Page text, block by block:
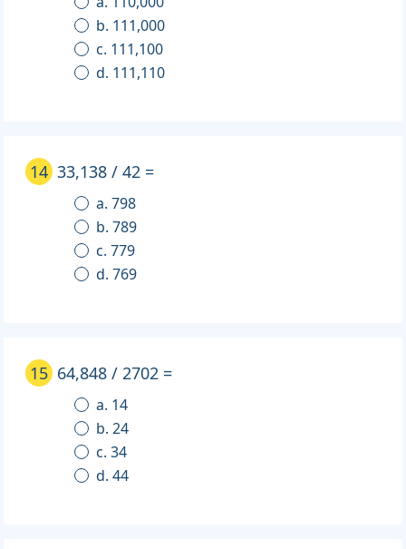
b. 111,000
c. 111,100
d. 111,110
14 33,138 / 42 =
a. 798
b. 789
c. 779
d. 769
15 64,848 / 2702 =
a. 14
b. 24
c. 34
d. 44